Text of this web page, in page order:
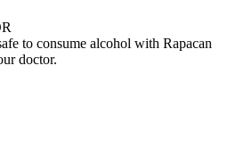
to consume alcohol with Rapacan
doctor.